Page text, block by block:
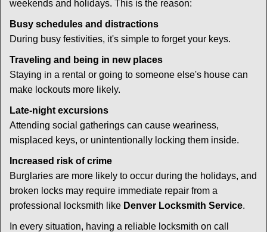
weekends and holidays. This is the reason:
Busy schedules and distractions
During busy festivities, it's simple to forget your keys.
Traveling and being in new places
Staying in a rental or going to someone else's house can
make lockouts more likely.
Late-night excursions
Attending social gatherings can cause weariness,
misplaced keys, or unintentionally locking them inside.
Increased risk of crime
Burglaries are more likely to occur during the holidays, and
broken locks may require immediate repair from a
professional locksmith like Denver Locksmith Service.
In every situation, having a reliable locksmith on call